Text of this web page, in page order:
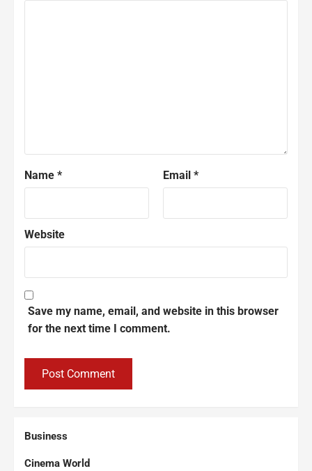
Name * Email *
Website
Save my name, email, and website in this browser
for the next time I comment.
Business
Cinema World